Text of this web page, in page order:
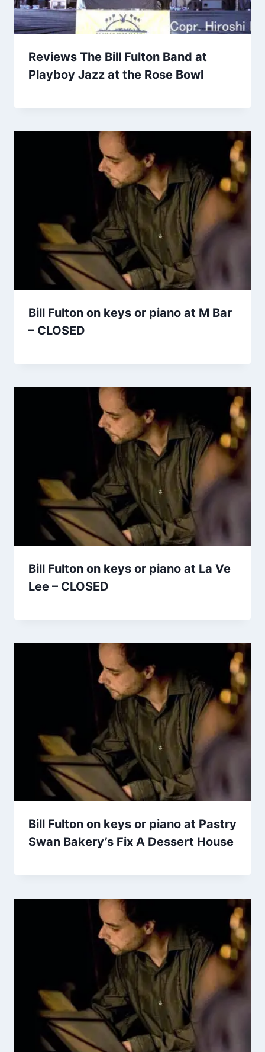
Reviews The Bill Fulton Band at
Playboy Jazz at the Rose Bowl
Bill Fulton on keys or piano at M Bar
– CLOSED
Bill Fulton on keys or piano at La Ve
Lee – CLOSED
Bill Fulton on keys or piano at Pastry
Swan Bakery’s Fix A Dessert House